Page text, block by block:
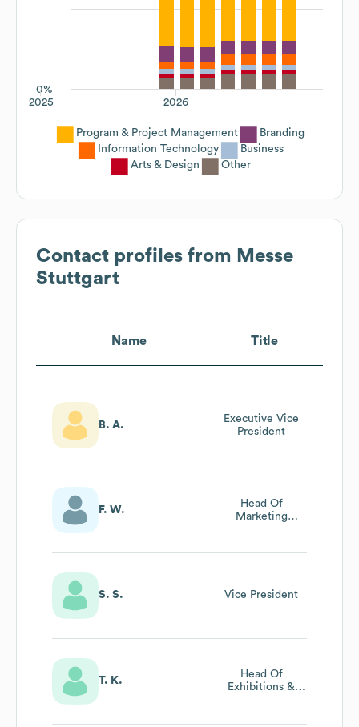
0%
2026
2025
Program & Project Management
Branding
Information Technology
Business
Arts & Design
Other
Contact profiles from Messe
Stuttgart
Name Title
B. A.
Executive Vice
President
F. W.
Head Of
Marketing
S. S. Vice President
T. K.
Head Of
Exhibitions &